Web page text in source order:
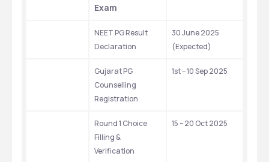
Exam
NEET PG Result
Declaration
30 June 2025
(Expected)
Gujarat PG
Counselling
Registration
1st – 10 Sep 2025
Round 1 Choice
Filling &
Verification
15 – 20 Oct 2025